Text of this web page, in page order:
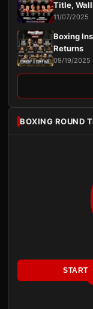
Title,
11/07/2025
Boxing
Returns
09/19/2025
BOXING ROUND
START